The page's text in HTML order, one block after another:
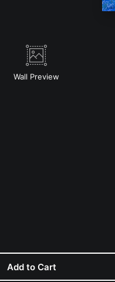
Wall Preview
Add to Cart